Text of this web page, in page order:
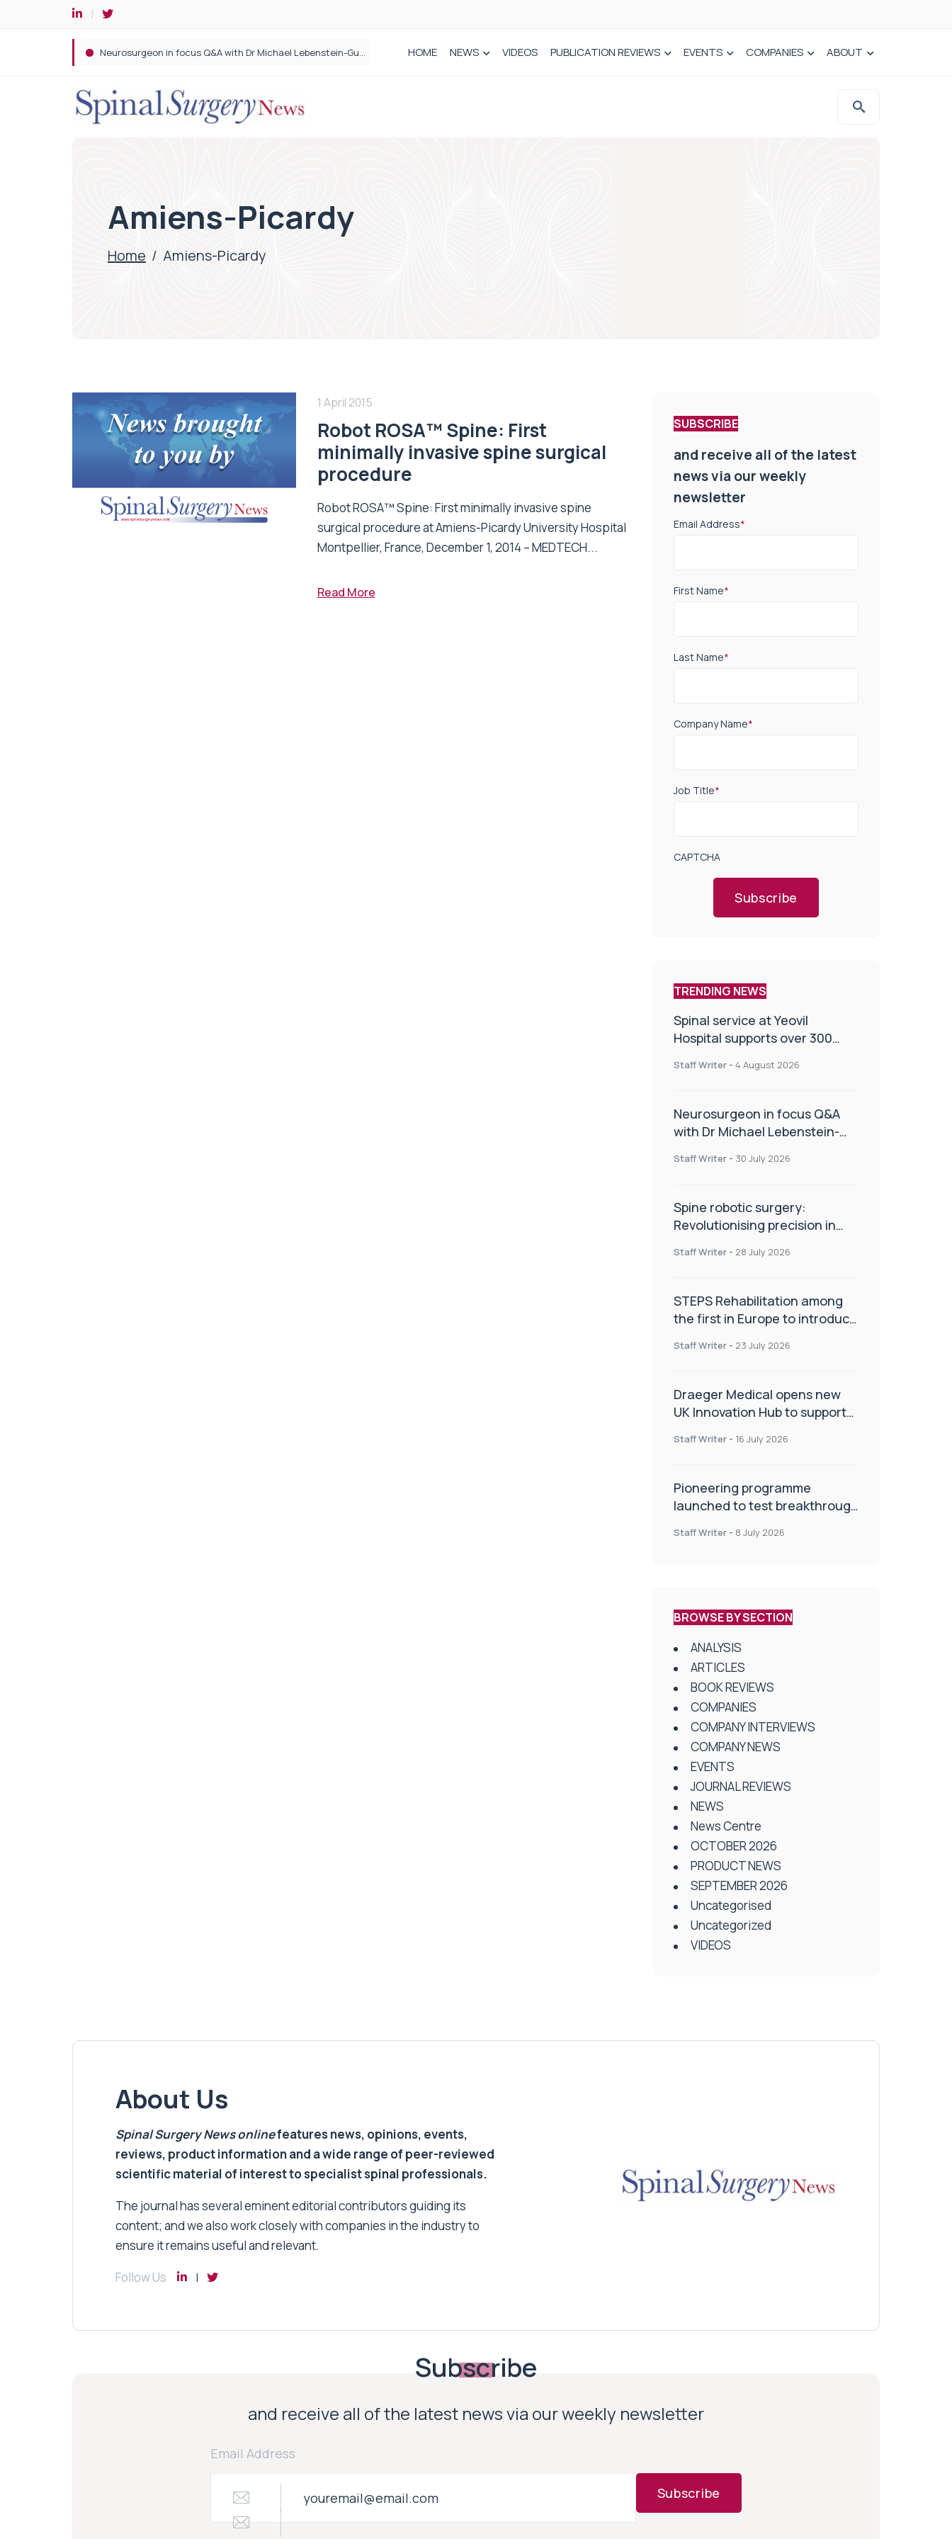
Spine robotic surgery: Revolutionising precision in spinal care HOME NEWS VIDEOS PUBLICATION REVIEWS EVENTS COMPANIES ABOUT
Amiens-Picardy
Home / Amiens-Picardy
1 April 2015
Robot ROSA™ Spine: First
minimally invasive spine surgical
procedure
Robot ROSA™ Spine: First minimally invasive spine
surgical procedure at Amiens-Picardy University Hospital
Montpellier, France, December 1, 2014 – MEDTECH...
Read More
SUBSCRIBE
and receive all of the latest
news via our weekly
newsletter
Email Address*
First Name*
Last Name*
Company Name*
Job Title*
CAPTCHA
Subscribe
TRENDING NEWS
Spinal service at Yeovil
Hospital supports over 300
Staff Writer - 4 August 2026
Neurosurgeon in focus Q&A
with Dr Michael Lebenstein-
Staff Writer - 30 July 2026
Spine robotic surgery:
Revolutionising precision in
Staff Writer - 28 July 2026
STEPS Rehabilitation among
the first in Europe to introduce
Staff Writer - 23 July 2026
Draeger Medical opens new
UK Innovation Hub to support
improve patient care
Staff Writer - 16 July 2026
Pioneering programme
launched to test breakthrough
centres
Staff Writer - 8 July 2026
BROWSE BY SECTION
ANALYSIS
ARTICLES
BOOK REVIEWS
COMPANIES
COMPANY INTERVIEWS
COMPANY NEWS
EVENTS
JOURNAL REVIEWS
NEWS
News Centre
OCTOBER 2026
PRODUCT NEWS
SEPTEMBER 2026
Uncategorised
Uncategorized
VIDEOS
About Us
Spinal Surgery Newsonlinefeatures news, opinions, events,
reviews, product information and a wide range of peer-reviewed
scientific material of interest to specialist spinal professionals.
The journal has several eminent editorial contributors guiding its
content; and we also work closely with companies in the industry to
ensure it remains useful and relevant.
Follow Us
Subscribe
and receive all of the latest news via our weekly newsletter
Email Address
Subscribe